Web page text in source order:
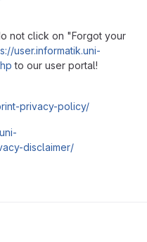
not click on "Forgot your
user.informatik.uni-
to our user portal!
privacy-policy/
disclaimer/